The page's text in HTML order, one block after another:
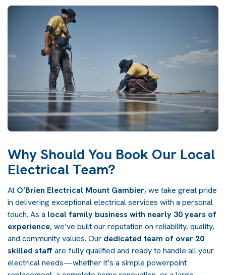
Why Should You Book Our Local
Electrical Team?
At O’Brien Electrical Mount Gambier, we take great pride
in delivering exceptional electrical services with a personal
touch. As a local family business with nearly 30 years of
experience, we’ve built our reputation on reliability, quality,
and community values. Our dedicated team of over 20
skilled staff are fully qualified and ready to handle all your
electrical needs—whether it’s a simple powerpoint